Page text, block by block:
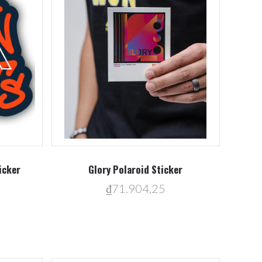
Glory Polaroid Sticker
₫71.904,25
Compare